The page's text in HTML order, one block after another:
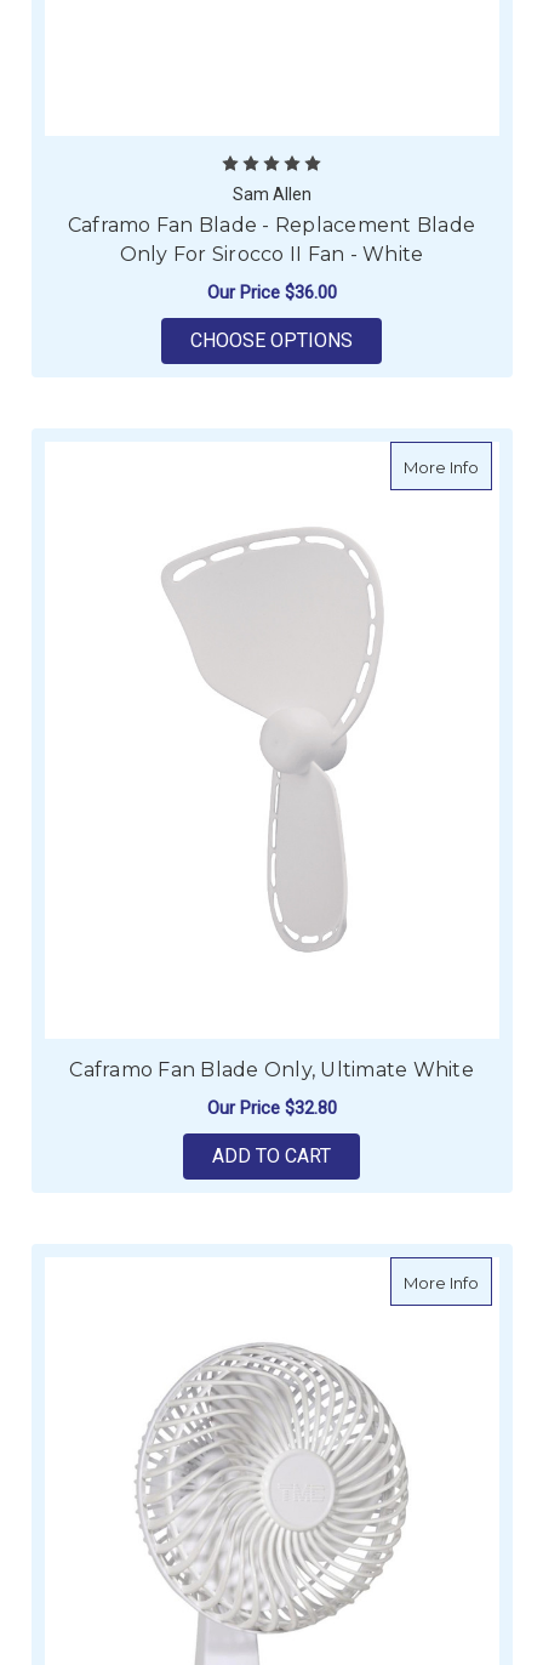
Sam Allen
Caframo Fan Blade - Replacement Blade
Only For Sirocco II Fan - White
Our Price $36.00
CHOOSE OPTIONS
More Infoabout
Caframo Fan Blade Only, Ultimate White
Our Price $32.80
ADD TO CART
More Infoabout